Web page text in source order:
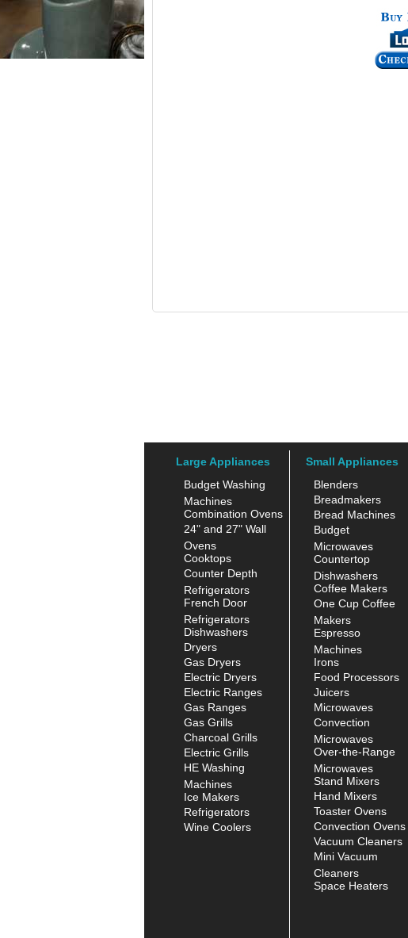
Large Appliances
Budget Washing
Machines
Combination Ovens
24" and 27" Wall
Ovens
Cooktops
Counter Depth
Refrigerators
French Door
Refrigerators
Dishwashers
Dryers
Gas Dryers
Electric Dryers
Electric Ranges
Gas Ranges
Gas Grills
Charcoal Grills
Electric Grills
HE Washing
Machines
Ice Makers
Refrigerators
Wine Coolers
Small Appliances
Blenders
Breadmakers
Bread Machines
Budget
Microwaves
Countertop
Dishwashers
Coffee Makers
One Cup Coffee
Makers
Espresso
Machines
Irons
Food Processors
Juicers
Microwaves
Convection
Microwaves
Over-the-Range
Microwaves
Stand Mixers
Hand Mixers
Toaster Ovens
Convection Ovens
Vacuum Cleaners
Mini Vacuum
Cleaners
Space Heaters